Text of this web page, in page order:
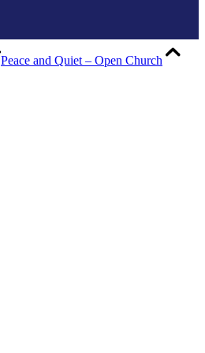
Peace and Quiet – Open Church